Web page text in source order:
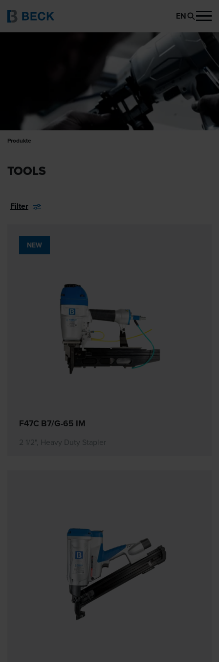
EN
Produkte
TOOLS
Filter
NEW
F47C B7/G-65 IM
2 1/2", Heavy Duty Stapler